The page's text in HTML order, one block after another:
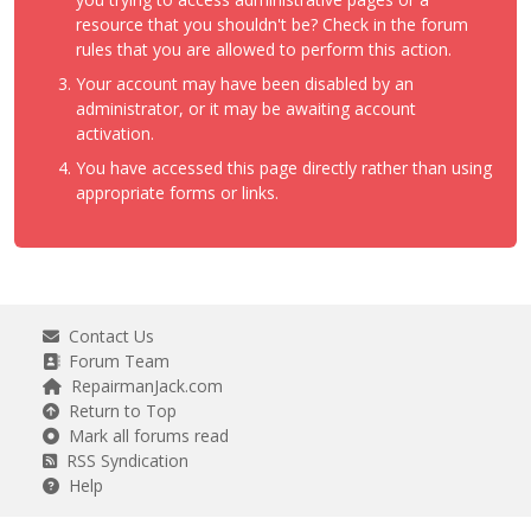
resource that you shouldn't be? Check in the forum
rules that you are allowed to perform this action.
Your account may have been disabled by an
administrator, or it may be awaiting account
activation.
You have accessed this page directly rather than using
appropriate forms or links.
Contact Us
Forum Team
RepairmanJack.com
Return to Top
Mark all forums read
RSS Syndication
Help